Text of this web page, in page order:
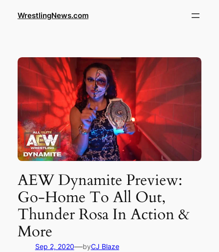
WrestlingNews.com
AEW Dynamite Preview:
Go-Home To All Out,
Thunder Rosa In Action &
More
Sep 2, 2020—byCJ Blaze